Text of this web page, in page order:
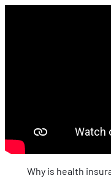
Why is health